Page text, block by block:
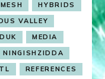
HYBRIDS
VALLEY
MEDIA
NINGISHZIDDA
REFERENCES